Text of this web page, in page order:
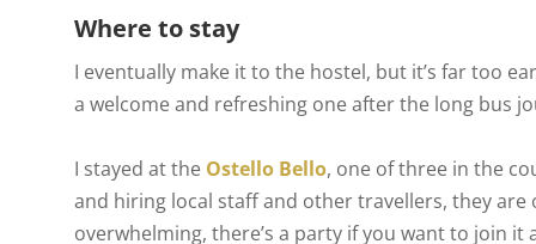
Where to stay
I eventually make it to the hostel, but it’s far too
a welcome and refreshing one after the long bus
I stayed at the Ostello Bello, one of three in the
and hiring local staff and other travellers, they are
overwhelming, there’s a party if you want to join it